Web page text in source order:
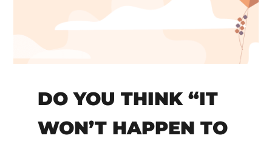
DO YOU THINK “IT
WON’T HAPPEN TO